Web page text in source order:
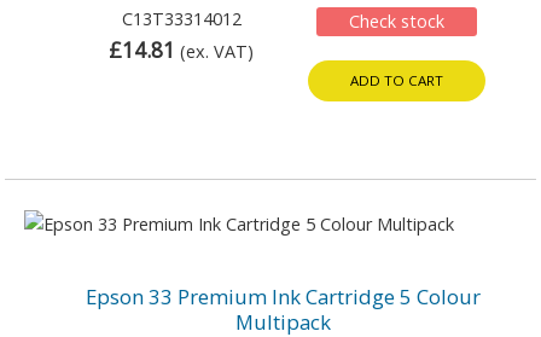
C13T33314012
£14.81 (ex. VAT)
Check stock
ADD TO CART
Epson 33 Premium Ink Cartridge 5 Colour
Multipack